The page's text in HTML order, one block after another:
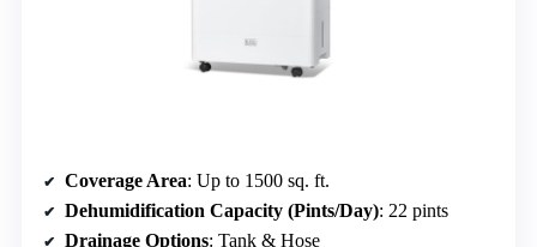
Coverage Area: Up to 1500 sq. ft.
Dehumidification Capacity (Pints/Day): 22 pints
Drainage Options: Tank & Hose